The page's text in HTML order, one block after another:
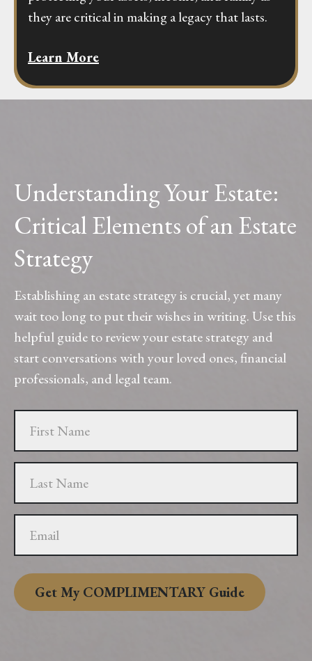
they are critical in making a legacy that lasts.
Learn More
Understanding Your Estate:
Critical Elements of an Estate
Strategy
Establishing an estate strategy is crucial, yet many
wait too long to put their wishes in writing. Use this
helpful guide to review your estate strategy and
start conversations with your loved ones, financial
professionals, and legal team.
Get My COMPLIMENTARY Guide